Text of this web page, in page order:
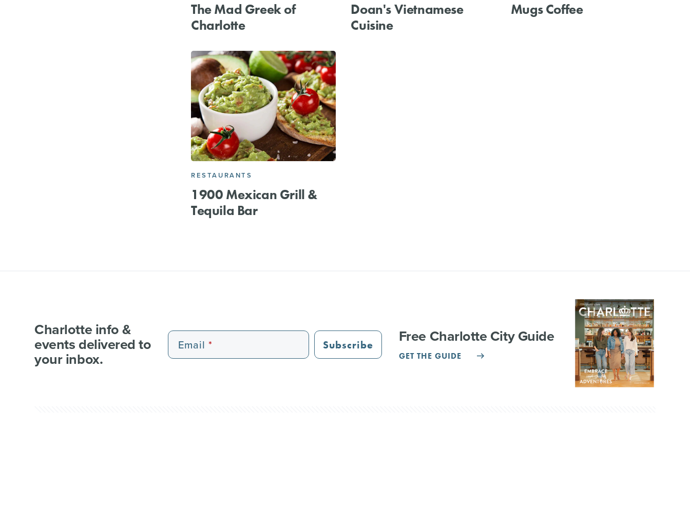
The Mad Greek of
Charlotte
Doan's Vietnamese
Cuisine
Mugs Coffee
RESTAURANTS
1900 Mexican Grill &
Tequila Bar
Charlotte info &
events delivered to
your inbox.
Email Subscribe Free Charlotte City Guide
GET THE GUIDE